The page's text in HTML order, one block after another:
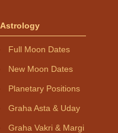
Astrology
Full Moon Dates
New Moon Dates
Planetary Positions
Graha Asta & Uday
Graha Vakri & Margi